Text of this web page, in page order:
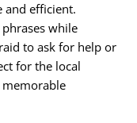
and efficient.
while
to ask for help or
for the local